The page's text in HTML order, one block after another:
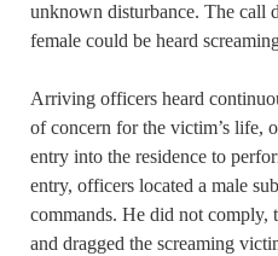
unknown disturbance. The call
female could be heard
Arriving officers heard
of concern for the victim’s life,
entry into the residence to
entry, officers located a male
commands. He did not comply,
and dragged the screaming